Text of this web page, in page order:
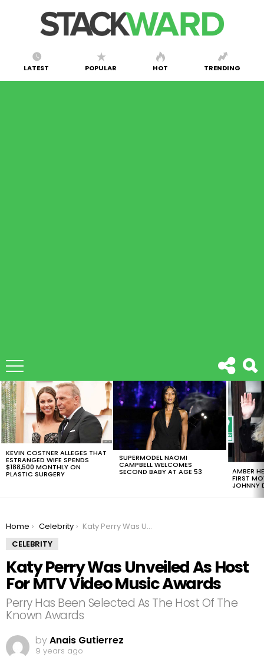
LATEST POPULAR HOT TRENDING
LATEST
STORIES
KEVIN COSTNER ALLEGES THAT
ESTRANGED WIFE SPENDS
$188,500 MONTHLY ON
PLASTIC SURGERY
SUPERMODEL NAOMI
CAMPBELL WELCOMES
SECOND BABY AT AGE 53 AMBER
FIRST
JOHNNY
You are here:
Home Celebrity
Katy Perry Was Unveiled As Host For MTV Video Music Awards
CELEBRITY
Katy Perry Was Unveiled As Host
For MTV Video Music Awards
Perry Has Been Selected As The Host Of The
Known Awards
byAnais Gutierrez
9 years ago